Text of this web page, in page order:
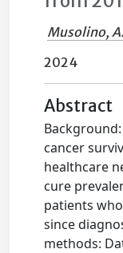
Musolino, A.
2024
Abstract
cancer
healthcare
cure
patients
since
methods: